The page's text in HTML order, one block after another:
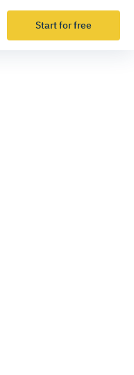
Start for free